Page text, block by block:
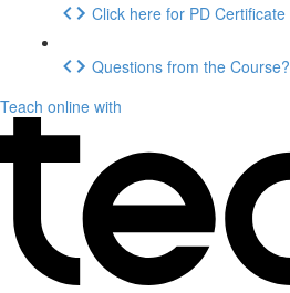
Click here for PD Certificate
Questions from the Course?
Teach online with